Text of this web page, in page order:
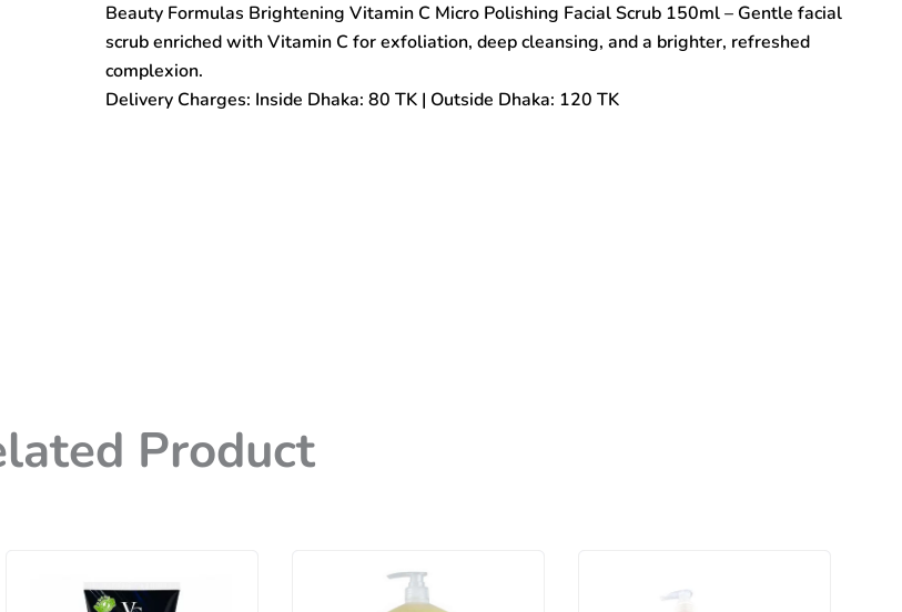
Micro
Polishing
Scrub
150ml
Beauty Formulas Brightening Vitamin C Micro Polishing Facial Scrub 150ml – Gentle facial
scrub enriched with Vitamin C for exfoliation, deep cleansing, and a brighter, refreshed
complexion.
Delivery Charges: Inside Dhaka: 80 TK | Outside Dhaka: 120 TK
Product